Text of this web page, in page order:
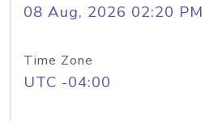
08 Aug, 2026 02:20 PM
Time Zone
UTC -04:00